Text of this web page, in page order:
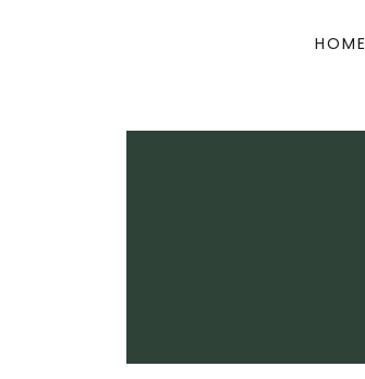
HOME